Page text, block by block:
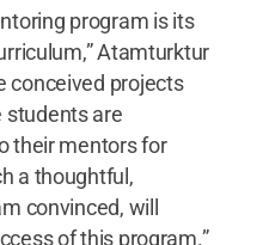
program is its
Atamturktur
conceived projects
students are
their mentors for
a thoughtful,
convinced, will
of this program.”